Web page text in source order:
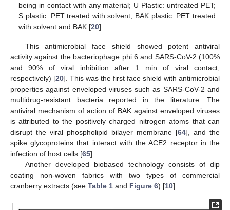
being in contact with any material; U Plastic: untreated PET;
S plastic: PET treated with solvent; BAK plastic: PET treated
with solvent and BAK [20].
This antimicrobial face shield showed potent antiviral
activity against the bacteriophage phi 6 and SARS-CoV-2 (100%
and 90% of viral inhibition after 1 min of viral contact,
respectively) [20]. This was the first face shield with antimicrobial
properties against enveloped viruses such as SARS-CoV-2 and
multidrug-resistant bacteria reported in the literature. The
antiviral mechanism of action of BAK against enveloped viruses
is attributed to the positively charged nitrogen atoms that can
disrupt the viral phospholipid bilayer membrane [64], and the
spike glycoproteins that interact with the ACE2 receptor in the
infection of host cells [65].
Another developed biobased technology consists of dip
coating non-woven fabrics with two types of commercial
cranberry extracts (see Table 1 and Figure 6) [10].